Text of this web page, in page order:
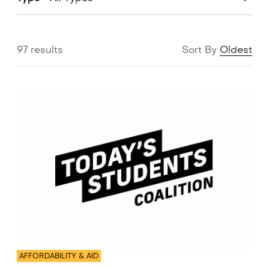
97 results Sort By Oldest
AFFORDABILITY & AID